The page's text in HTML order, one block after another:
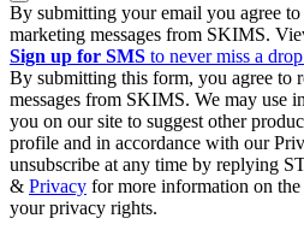
By submitting your email you agree
marketing messages from SKIMS.
Sign up for SMS to never miss a
By submitting this form, you agree to
messages from SKIMS. We may use
you on our site to suggest other
profile and in accordance with our
unsubscribe at any time by replying
& Privacy for more information on
your privacy rights.